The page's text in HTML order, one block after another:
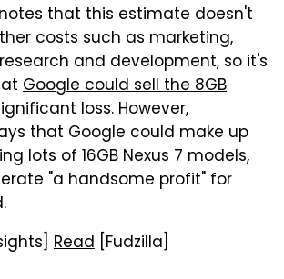
that this estimate doesn't
costs such as marketing,
and development, so it's
Google could sell the 8GB
loss. However,
that Google could make up
lots of 16GB Nexus 7 models,
"a handsome profit" for
Read [Fudzilla]